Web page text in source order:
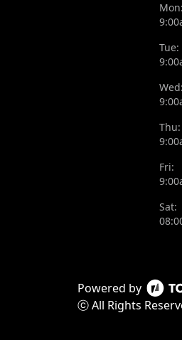
Powered by
ⓒ All Rights
Mon:
Tue:
Wed:
Thu:
Fri:
Sat: